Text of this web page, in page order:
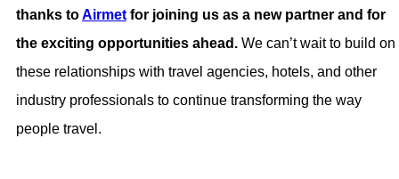
thanks toAirmet for joining us as a new partner and for
the exciting opportunities ahead. We can’t wait to build on
these relationships with travel agencies, hotels, and other
industry professionals to continue transforming the way
people travel.